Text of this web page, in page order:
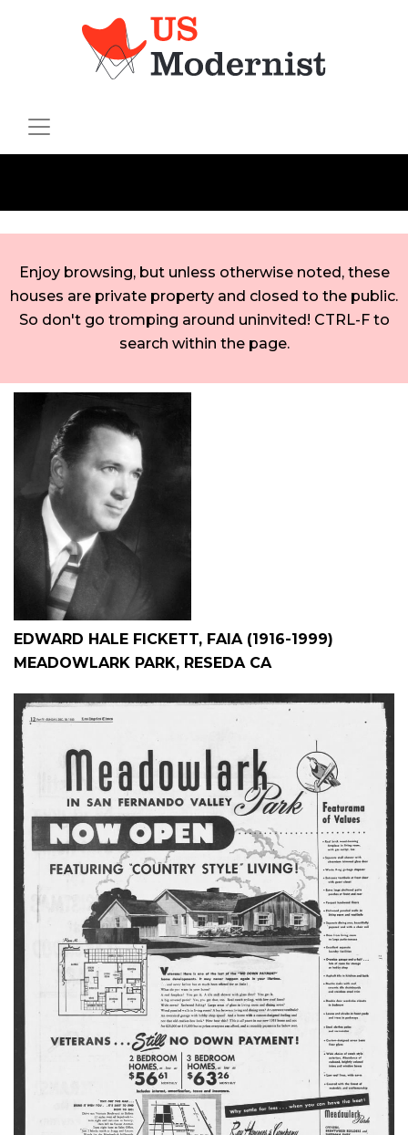
Enjoy browsing, but unless otherwise noted, these
houses are private property and closed to the public.
So don't go tromping around uninvited! CTRL-F to
search within the page.
EDWARD HALE FICKETT, FAIA (1916-1999)
MEADOWLARK PARK, RESEDA CA